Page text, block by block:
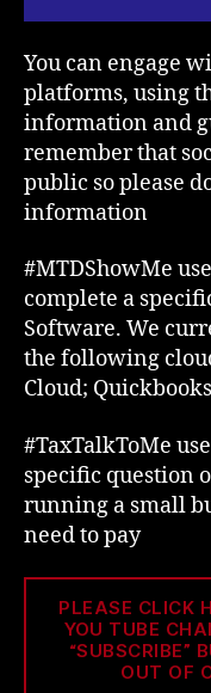
You can engage
platforms, using
information and
remember that
public so please
information
#MTDShowMe
complete a
Software. We
the following
Cloud;
#TaxTalkToMe
specific question
running a small
need to pay
PLEASE CLICK
YOU TUBE
“SUBSCRIBE”
OUT OF